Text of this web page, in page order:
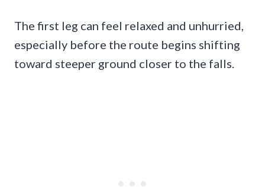
The first leg can feel relaxed and unhurried,
especially before the route begins shifting
toward steeper ground closer to the falls.